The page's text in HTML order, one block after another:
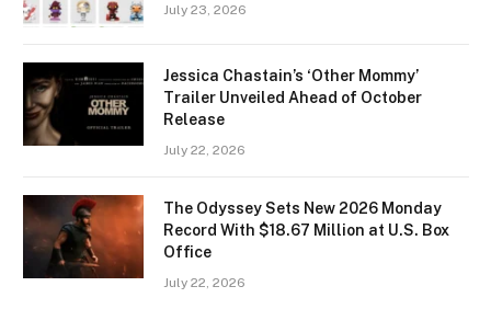
July 23, 2026
Jessica Chastain’s ‘Other Mommy’
Trailer Unveiled Ahead of October
Release
July 22, 2026
The Odyssey Sets New 2026 Monday
Record With $18.67 Million at U.S. Box
Office
July 22, 2026